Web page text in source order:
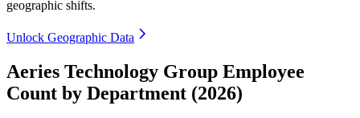
geographic shifts.
Unlock Geographic Data
Aeries Technology Group Employee
Count by Department (2026)